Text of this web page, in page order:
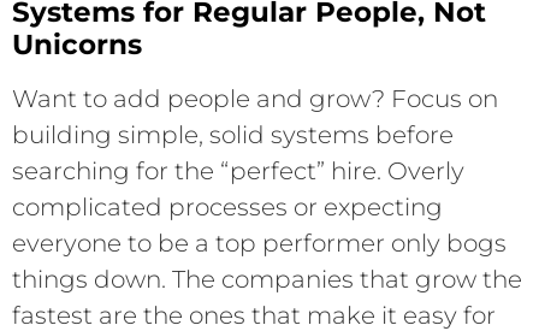
Systems for Regular People, Not
Unicorns
Want to add people and grow? Focus on
building simple, solid systems before
searching for the “perfect” hire. Overly
complicated processes or expecting
everyone to be a top performer only bogs
things down. The companies that grow the
fastest are the ones that make it easy for